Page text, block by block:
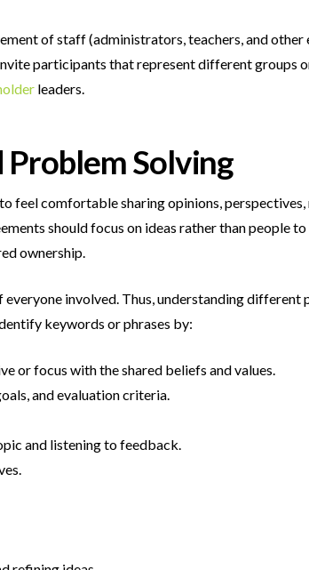
of staff (administrators, teachers, and other
participants that represent different groups
leaders.
Problem Solving
comfortable sharing opinions,
should focus on ideas rather than people
ownership.
involved. Thus, understanding
keywords or phrases by:
or focus with the shared beliefs and values.
and evaluation criteria.
and listening to feedback.